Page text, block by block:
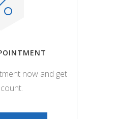
now and get